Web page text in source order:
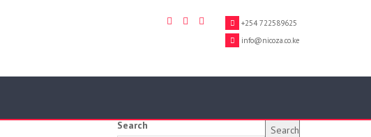
+254 722589625
info@nicoza.co.ke
Search Search